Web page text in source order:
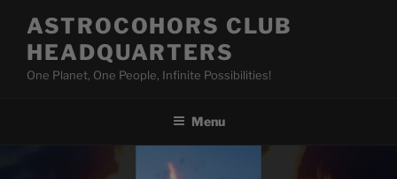
content
ASTROCOHORS CLUB
HEADQUARTERS
One Planet, One People, Infinite Possibilities!
Menu